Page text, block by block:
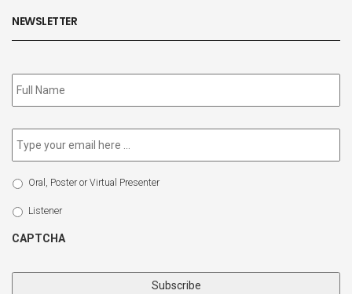
NEWSLETTER
Subscribe
to
Email *
Select
Type
Oral, Poster or Virtual Presenter
Listener
CAPTCHA